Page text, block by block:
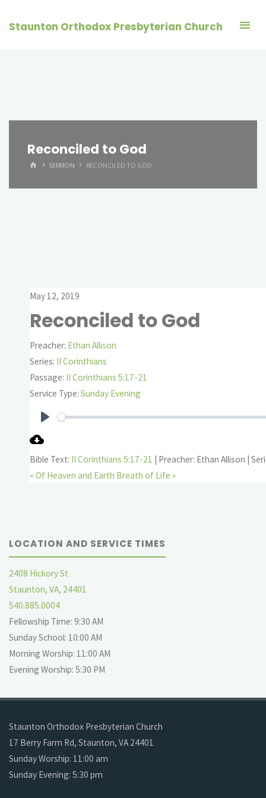
Staunton Orthodox Presbyterian Church
Reconciled to God
HOMESERMON RECONCILED TO GOD
May 12, 2019
Reconciled to God
Preacher: Ethan Allison
Series: II Corinthians
Passage: II Corinthians 5:17-21
Service Type: Sunday Evening
Bible Text: II Corinthians 5:17-21 | Preacher: Ethan Allison |
« Of Heaven and Earth Breath of Life »
LOCATION AND SERVICE TIMES
2408 Hickory St
Staunton, VA, 24401
540.885.0004
Fellowship Time: 9:30 AM
Sunday School: 10:00 AM
Morning Worship: 11:00 AM
Evening Worship: 5:30 PM
Staunton Orthodox Presbyterian Church
17 Berry Farm Rd, Staunton, VA 24401
Sunday Worship: 11:00 am
Sunday Evening: 5:30 pm